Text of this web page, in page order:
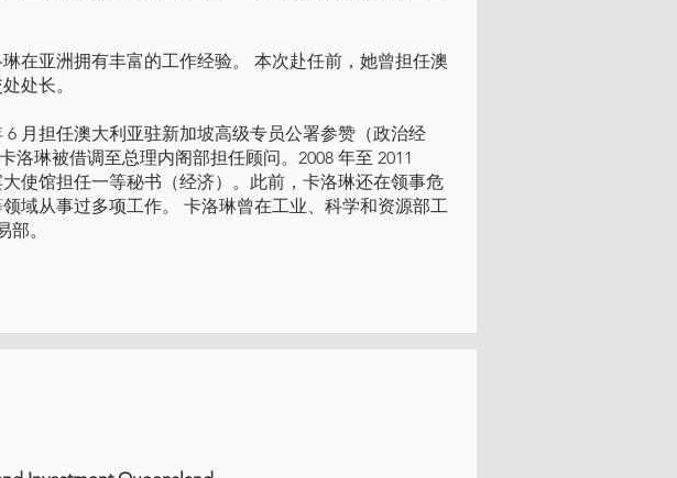
在亚洲拥有丰富的工作经验。 本次赴任前，她曾担任澳
处长。
6 月担任澳大利亚驻新加坡高级专员公署参赞（政治经
洛琳被借调至总理内阁部担任顾问。2008 年至 2011
使馆担任一等秘书（经济）。此前，卡洛琳还在领事危
域从事过多项工作。 卡洛琳曾在工业、科学和资源部工
。